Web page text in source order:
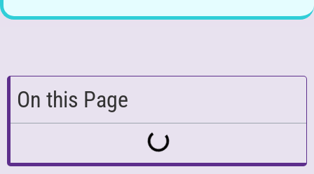
On this Page